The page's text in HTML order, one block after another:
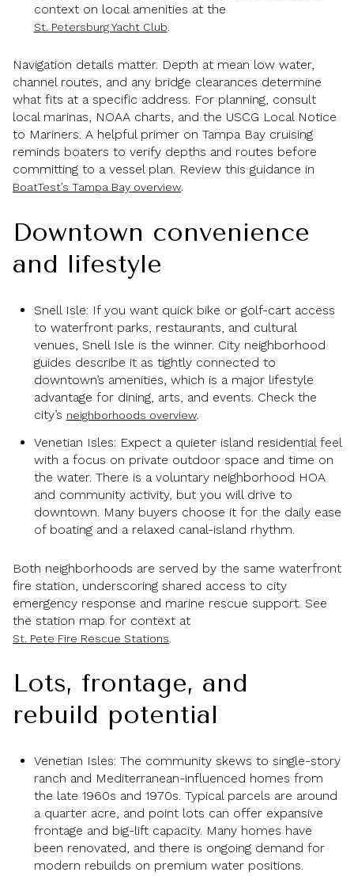
context on local amenities at the
St. Petersburg Yacht Club.
Navigation details matter. Depth at mean low water,
channel routes, and any bridge clearances determine
what fits at a specific address. For planning, consult
local marinas, NOAA charts, and the USCG Local Notice
to Mariners. A helpful primer on Tampa Bay cruising
reminds boaters to verify depths and routes before
committing to a vessel plan. Review this guidance in
BoatTest’s Tampa Bay overview.
Downtown convenience
and lifestyle
Snell Isle: If you want quick bike or golf-cart access
to waterfront parks, restaurants, and cultural
venues, Snell Isle is the winner. City neighborhood
guides describe it as tightly connected to
downtown’s amenities, which is a major lifestyle
advantage for dining, arts, and events. Check the
city’s neighborhoods overview.
Venetian Isles: Expect a quieter island residential feel
with a focus on private outdoor space and time on
the water. There is a voluntary neighborhood HOA
and community activity, but you will drive to
downtown. Many buyers choose it for the daily ease
of boating and a relaxed canal-island rhythm.
Both neighborhoods are served by the same waterfront
fire station, underscoring shared access to city
emergency response and marine rescue support. See
the station map for context at
St. Pete Fire Rescue Stations
Lots, frontage, and
rebuild potential
Venetian Isles: The community skews to single-story
ranch and Mediterranean-influenced homes from
the late 1960s and 1970s. Typical parcels are around
a quarter acre, and point lots can offer expansive
frontage and big-lift capacity. Many homes have
been renovated, and there is ongoing demand for
modern rebuilds on premium water positions.